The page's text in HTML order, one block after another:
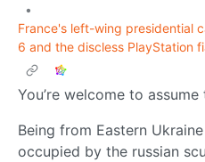
•
France's left-wing presidential
6 and the discless PlayStation
You’re welcome to assume
Being from Eastern
occupied by the russian